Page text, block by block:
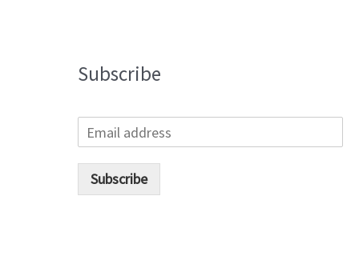
Subscribe
Subscribe